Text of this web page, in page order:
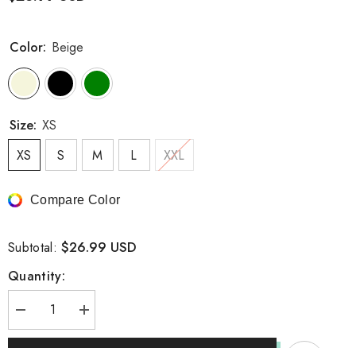
Color: Beige
Size: XS
XS
S M L XXL
Compare Color
Subtotal:$26.99 USD
Quantity:
Decrease
quantity
for
Increase
quantity
for